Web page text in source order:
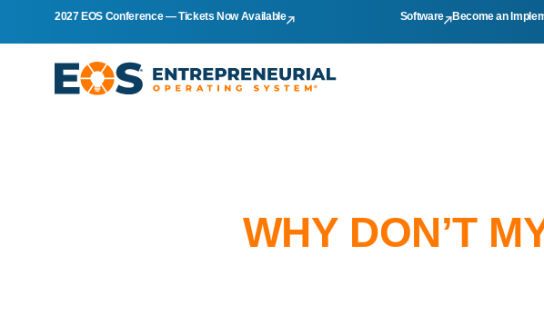
2027 EOS Conference — Tickets Now Available Software Become an
WHY DON’T